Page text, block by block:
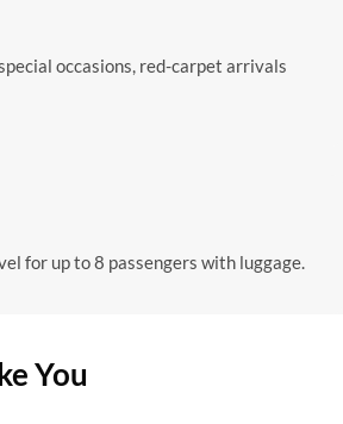
occasions, red-carpet arrivals
for up to 8 passengers with luggage.
You